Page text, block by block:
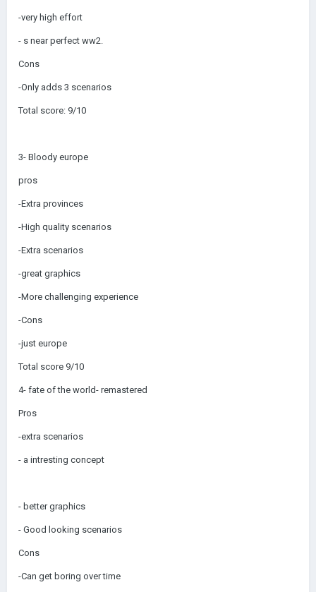
-very high effort
- s near perfect ww2.
Cons
-Only adds 3 scenarios
Total score: 9/10
3- Bloody europe
pros
-Extra provinces
-High quality scenarios
-Extra scenarios
-great graphics
-More challenging experience
-Cons
-just europe
Total score 9/10
4- fate of the world- remastered
Pros
-extra scenarios
- a intresting concept
- better graphics
- Good looking scenarios
Cons
-Can get boring over time